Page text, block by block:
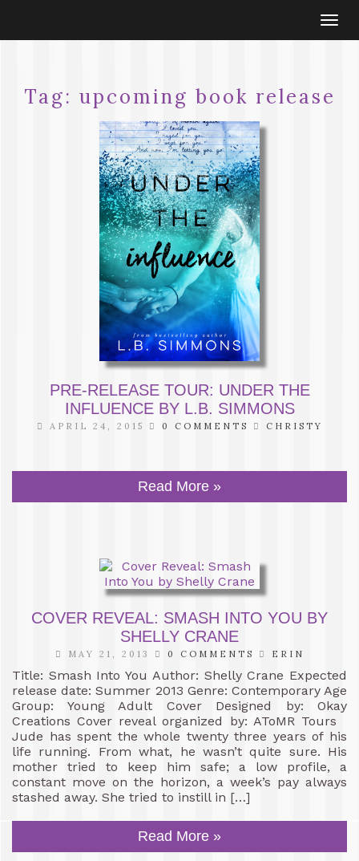
Tag: upcoming book release
PRE-RELEASE TOUR: UNDER THE
INFLUENCE BY L.B. SIMMONS
APRIL 24, 2015 0 COMMENTS CHRISTY
Read More »
COVER REVEAL: SMASH INTO YOU BY
SHELLY CRANE
MAY 21, 2013 0 COMMENTS ERIN
Title: Smash Into You Author: Shelly Crane Expected
release date: Summer 2013 Genre: Contemporary Age
Group: Young Adult Cover Designed by: Okay
Creations Cover reveal organized by: AToMR Tours
Jude has spent the whole twenty three years of his
life running. From what, he wasn’t quite sure. His
mother tried to keep him safe; a low profile, a
constant move on the horizon, a week’s pay always
stashed away. She tried to instill in […]
Read More »